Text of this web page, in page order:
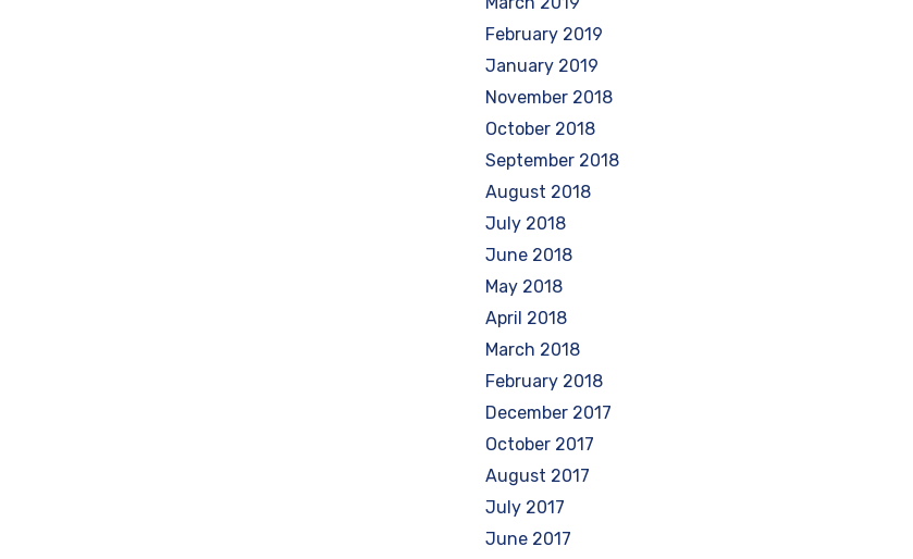
February 2019
January 2019
November 2018
October 2018
September 2018
August 2018
July 2018
June 2018
May 2018
April 2018
March 2018
February 2018
December 2017
October 2017
August 2017
July 2017
June 2017